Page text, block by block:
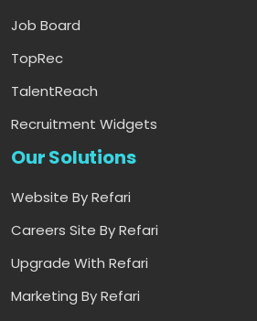
Job Board
TopRec
TalentReach
Recruitment Widgets
Our Solutions
Website By Refari
Careers Site By Refari
Upgrade With Refari
Marketing By Refari